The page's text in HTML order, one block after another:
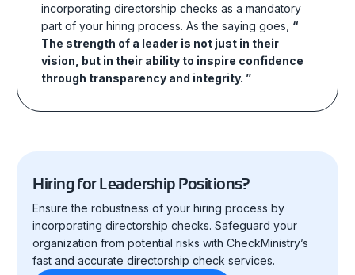
incorporating directorship checks as a mandatory
part of your hiring process. As the saying goes, “
The strength of a leader is not just in their
vision, but in their ability to inspire confidence
through transparency and integrity. ”
Hiring for Leadership Positions?
Ensure the robustness of your hiring process by
incorporating directorship checks. Safeguard your
organization from potential risks with CheckMinistry’s
fast and accurate directorship check services.